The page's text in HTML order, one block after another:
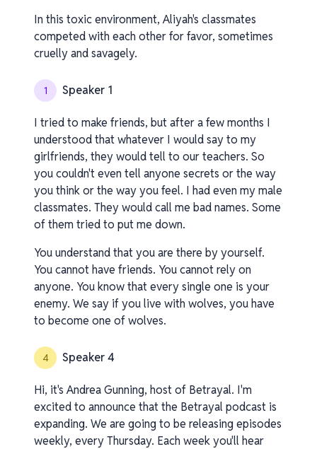
In this toxic environment, Aliyah's classmates
competed with each other for favor, sometimes
cruelly and savagely.
1 Speaker 1
I tried to make friends, but after a few months I
understood that whatever I would say to my
girlfriends, they would tell to our teachers. So
you couldn't even tell anyone secrets or the way
you think or the way you feel. I had even my male
classmates. They would call me bad names. Some
of them tried to put me down.
You understand that you are there by yourself.
You cannot have friends. You cannot rely on
anyone. You know that every single one is your
enemy. We say if you live with wolves, you have
to become one of wolves.
4 Speaker 4
Hi, it's Andrea Gunning, host of Betrayal. I'm
excited to announce that the Betrayal podcast is
expanding. We are going to be releasing episodes
weekly, every Thursday. Each week you'll hear